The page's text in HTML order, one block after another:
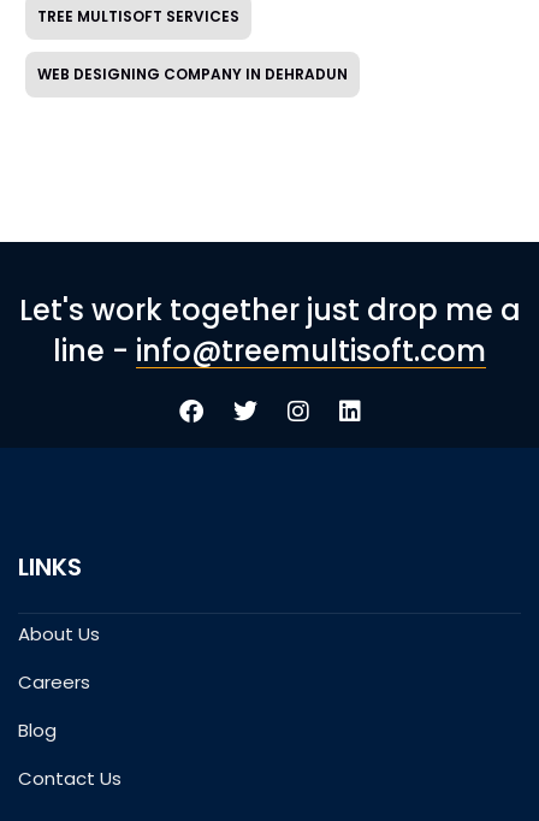
TREE MULTISOFT SERVICES
WEB DESIGNING COMPANY IN DEHRADUN
Let's work together just drop me a
line - info@treemultisoft.com
LINKS
About Us
Careers
Blog
Contact Us